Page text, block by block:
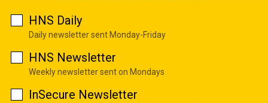
HNS Daily
Daily newsletter sent Monday-Friday
HNS Newsletter
Weekly newsletter sent on Mondays
InSecure Newsletter